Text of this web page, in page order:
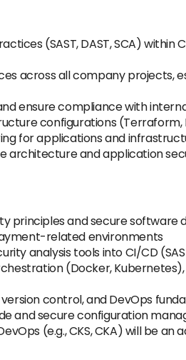
(SAST, DAST, SCA)
across all company projects,
ensure compliance with
configurations
for applications and
architecture and application
principles and secure
related environments
analysis tools into CI/CD
(Docker,
control, and DevOps
and secure configuration
(e.g., CKS, CKA) will be an